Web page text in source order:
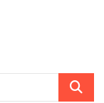
Search